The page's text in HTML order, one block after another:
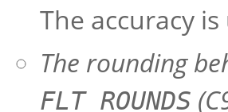
The accuracy
The rounding
FLT_ROUNDS